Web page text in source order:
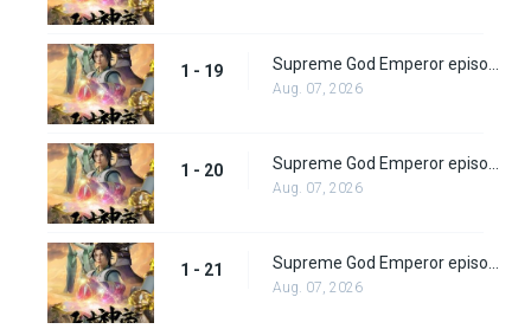
1 - 19
Aug. 07, 2026
1 - 20
Aug. 07, 2026
1 - 21
Aug. 07, 2026